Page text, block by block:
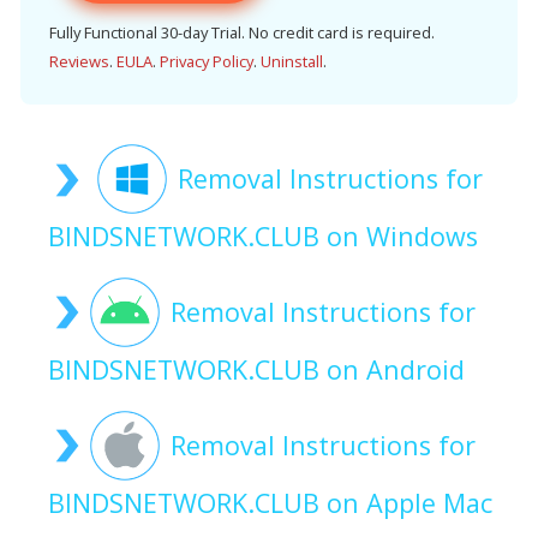
Fully Functional 30-day Trial. No credit card is required.
Reviews. EULA. Privacy Policy. Uninstall.
Removal Instructions for
BINDSNETWORK.CLUB on Windows
Removal Instructions for
BINDSNETWORK.CLUB on Android
Removal Instructions for
BINDSNETWORK.CLUB on Apple Mac